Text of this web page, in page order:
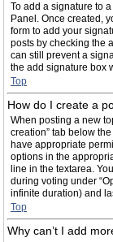
To add a signature to
Panel. Once created,
form to add your
posts by checking the
can still prevent a
the add signature box
Top
How do I create a
When posting a new
creation” tab below
have appropriate
options in the
line in the textarea.
during voting under
infinite duration) and
Top
Why can’t I add